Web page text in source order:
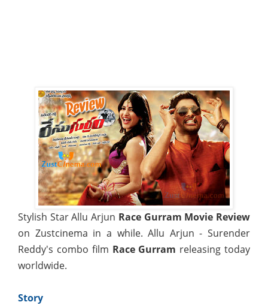
Stylish Star Allu Arjun Race Gurram Movie Review
on Zustcinema in a while. Allu Arjun - Surender
Reddy's combo film Race Gurram releasing today
worldwide.
Story